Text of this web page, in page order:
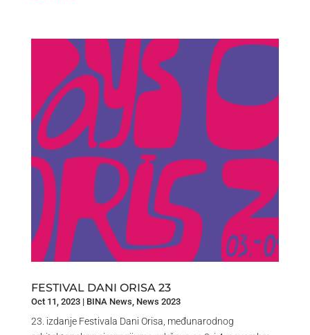
FESTIVAL DANI ORISA 23
Oct 11, 2023| BINA News News 2023
23. izdanje Festivala Dani Orisa, međunarodnog